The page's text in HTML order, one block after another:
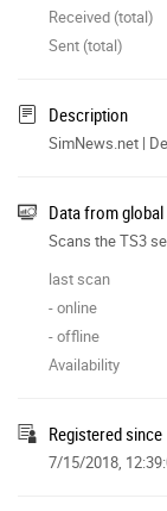
Received (total)
Sent (total)
Description
SimNews.net |
Data from global
last scan
- online
- offline
Availability
Registered since
7/15/2018,